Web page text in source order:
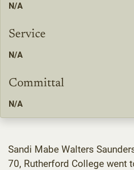
N/A
Service
N/A
Committal
N/A
Sandi Mabe Walters
70, Rutherford College went